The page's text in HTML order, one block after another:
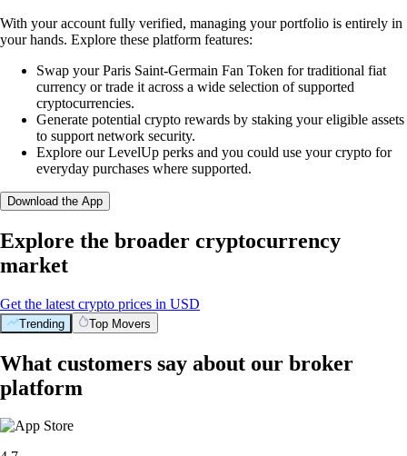
With your account fully verified, managing your portfolio is entirely in
your hands. Explore these platform features:
Swap your Paris Saint-Germain Fan Token for traditional fiat
currency or trade it across a wide selection of supported
cryptocurrencies.
Generate potential crypto rewards by staking your eligible assets
to support network security.
Explore our LevelUp perks and you could use your crypto for
everyday purchases where supported.
Download the App
Explore the broader cryptocurrency
market
Get the latest crypto prices in USD
Trending Top Movers
What customers say about our broker
platform